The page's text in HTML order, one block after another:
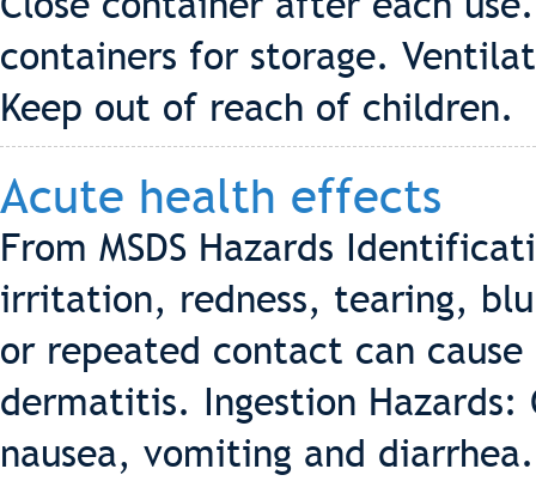
containers for storage.
Keep out of reach of children.
Acute health effects
From MSDS Hazards
irritation, redness, tearing,
or repeated contact can
dermatitis. Ingestion
nausea, vomiting and